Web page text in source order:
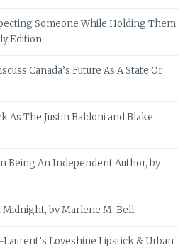
Someone While Holding Them
Edition
Canada’s Future As A State Or
As The Justin Baldoni and Blake
Being An Independent Author, by
Midnight, by Marlene M. Bell
Laurent’s Loveshine Lipstick & Urban